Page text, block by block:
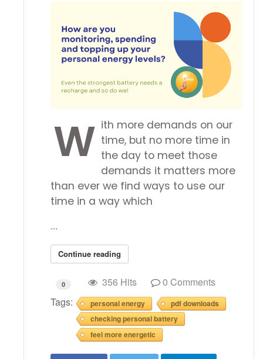
W ith more demands on our
time, but no more time in
the day to meet those
demands it matters more
than ever we find ways to use our
time in a way which
...
Continue reading
0 356 Hits
0 Comments
Tags:
personal energy
pdf downloads
checking personal battery
feel more energetic